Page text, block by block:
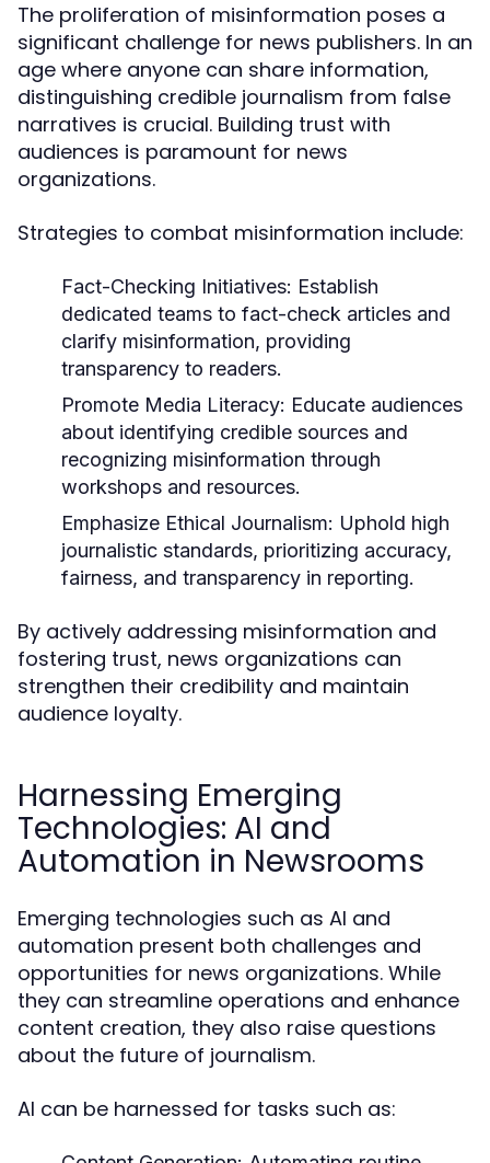
The proliferation of misinformation poses a
significant challenge for news publishers. In an
age where anyone can share information,
distinguishing credible journalism from false
narratives is crucial. Building trust with
audiences is paramount for news
organizations.
Strategies to combat misinformation include:
Fact-Checking Initiatives: Establish
dedicated teams to fact-check articles and
clarify misinformation, providing
transparency to readers.
Promote Media Literacy: Educate audiences
about identifying credible sources and
recognizing misinformation through
workshops and resources.
Emphasize Ethical Journalism: Uphold high
journalistic standards, prioritizing accuracy,
fairness, and transparency in reporting.
By actively addressing misinformation and
fostering trust, news organizations can
strengthen their credibility and maintain
audience loyalty.
Harnessing Emerging
Technologies: AI and
Automation in Newsrooms
Emerging technologies such as AI and
automation present both challenges and
opportunities for news organizations. While
they can streamline operations and enhance
content creation, they also raise questions
about the future of journalism.
AI can be harnessed for tasks such as: